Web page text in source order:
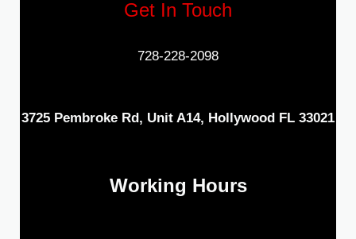
Get In Touch
728-228-2098
3725 Pembroke Rd, Unit A14, Hollywood FL 33021
Working Hours